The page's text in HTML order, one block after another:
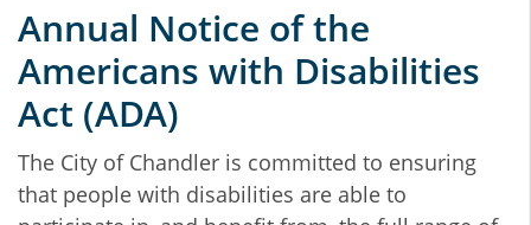
Annual Notice of the
Americans with Disabilities
Act (ADA)
The City of Chandler is committed to ensuring
that people with disabilities are able to